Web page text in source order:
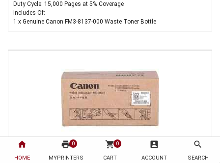
home
HOME
print 0
MYPRINTERS
shopping_cart 0
CART
account_box
ACCOUNT
search
SEARCH
Duty Cycle: 15,000 Pages at 5% Coverage
Includes Of:
1 x Genuine Canon FM3-8137-000 Waste Toner Bottle
1 x Genuine Canon FM3-8137-000 Waste Toner Bottle